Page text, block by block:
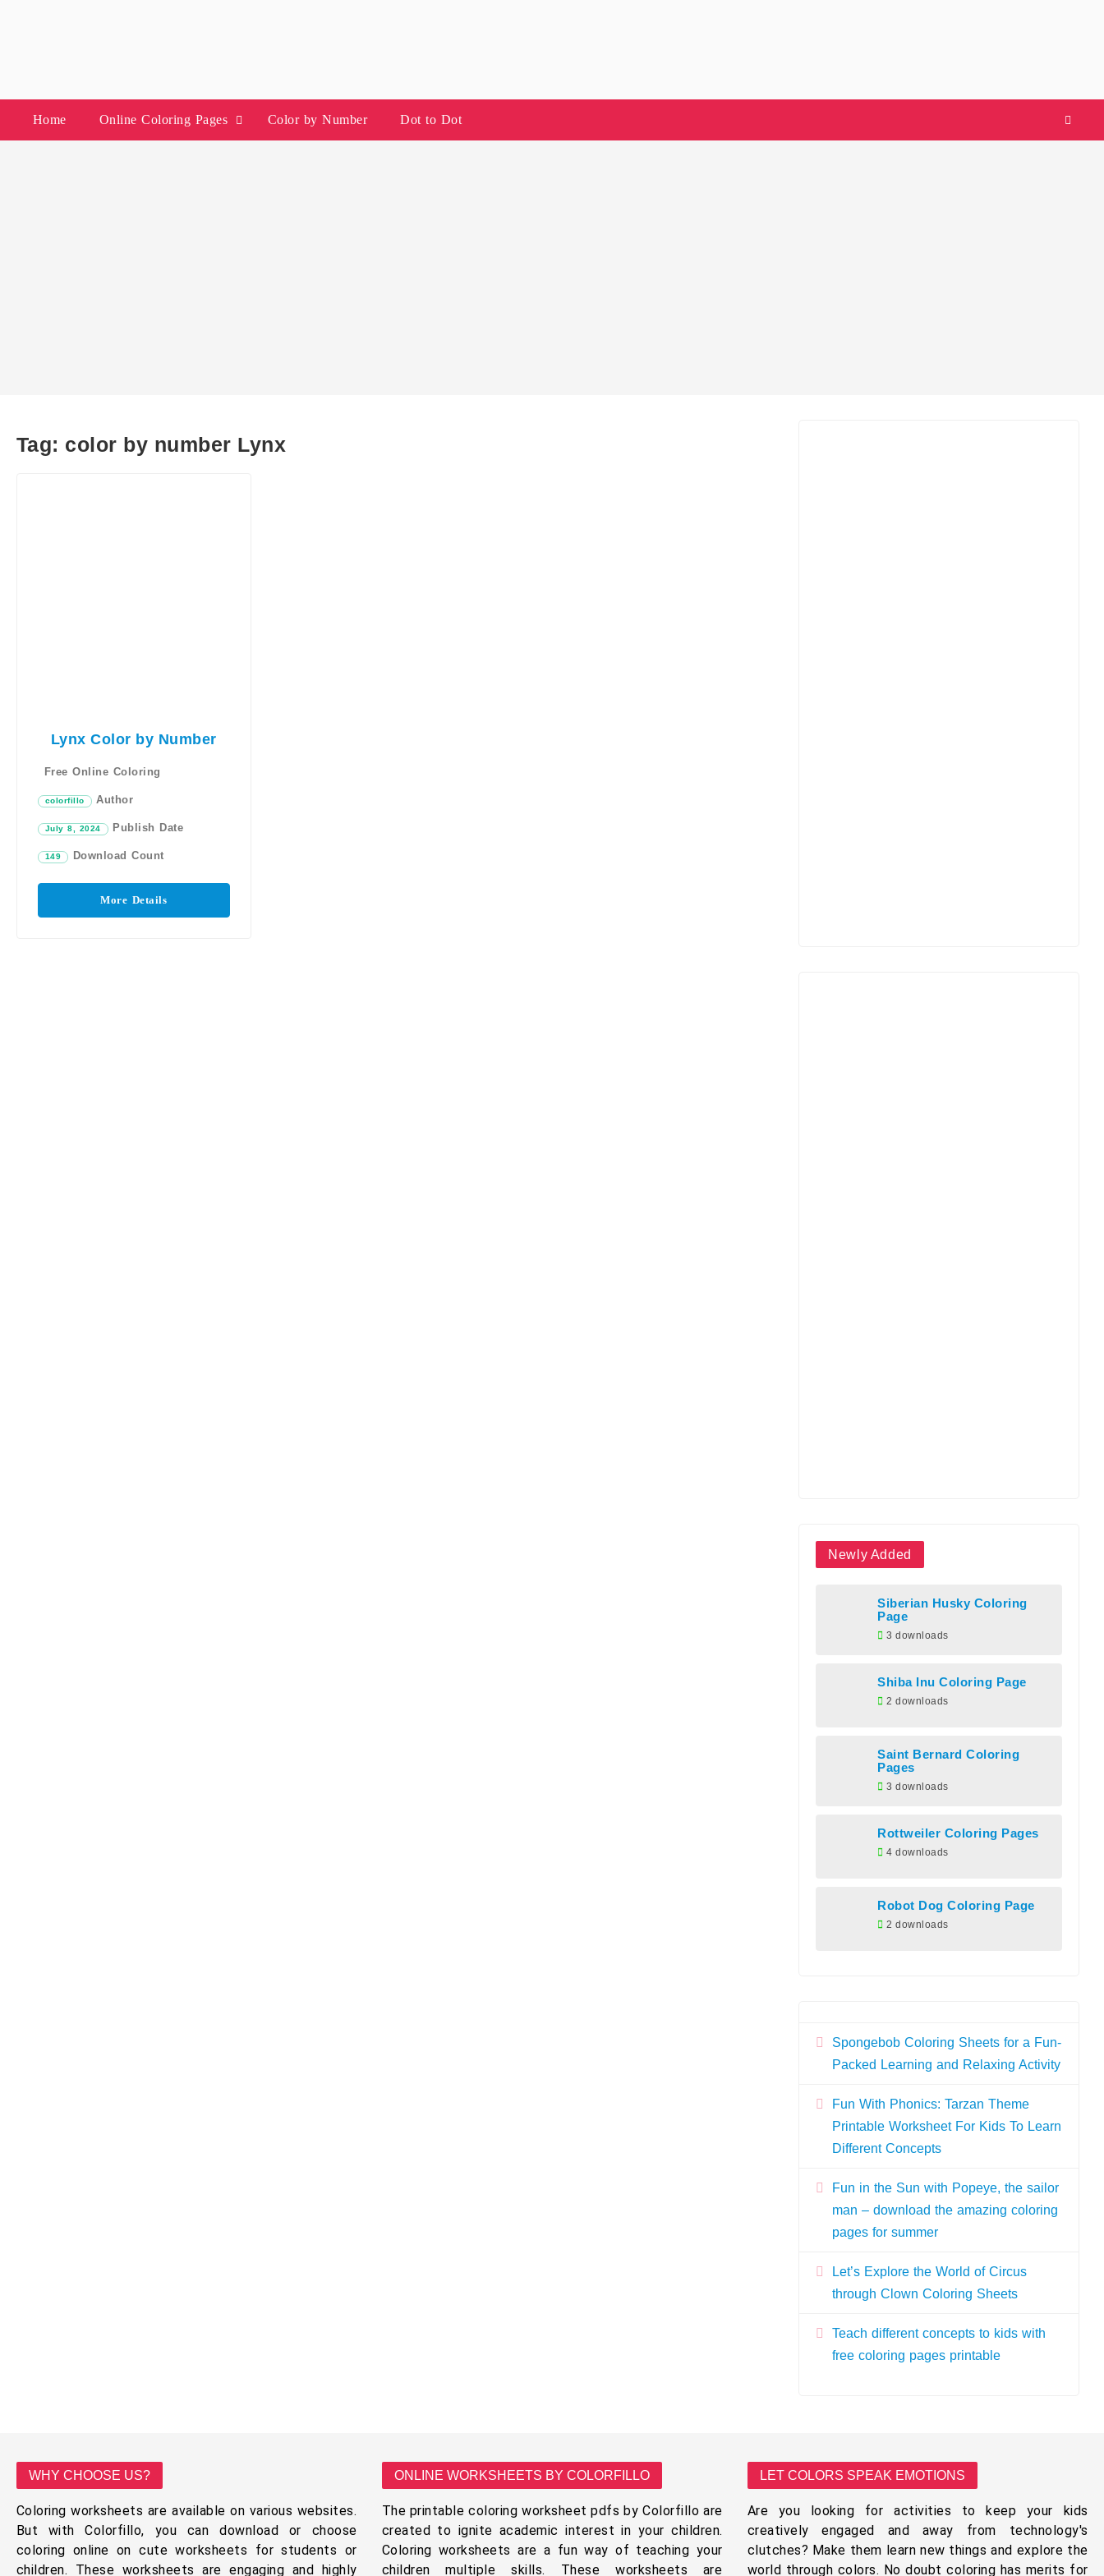
Home Online Coloring Pages Color by Number Dot to Dot
Tag: color by number Lynx
Lynx Color by Number
Free Online Coloring
colorfillo Author
July 8, 2024 Publish Date
149 Download Count
More Details
Newly Added
Siberian Husky Coloring
Page
3 downloads
Shiba Inu Coloring Page
2 downloads
Saint Bernard Coloring
Pages
3 downloads
Rottweiler Coloring Pages
4 downloads
Robot Dog Coloring Page
2 downloads
Spongebob Coloring Sheets for a Fun-
Packed Learning and Relaxing Activity
Fun With Phonics: Tarzan Theme
Printable Worksheet For Kids To Learn
Different Concepts
Fun in the Sun with Popeye, the sailor
man – download the amazing coloring
pages for summer
Let’s Explore the World of Circus
through Clown Coloring Sheets
Teach different concepts to kids with
free coloring pages printable
WHY CHOOSE US?
Coloring worksheets are available on various websites.
But with Colorfillo, you can download or choose
coloring online on cute worksheets for students or
children. These worksheets are engaging and highly
ONLINE WORKSHEETS BY COLORFILLO
The printable coloring worksheet pdfs by Colorfillo are
created to ignite academic interest in your children.
Coloring worksheets are a fun way of teaching your
children multiple skills. These worksheets are
LET COLORS SPEAK EMOTIONS
Are you looking for activities to keep your kids
creatively engaged and away from technology's
clutches? Make them learn new things and explore the
world through colors. No doubt coloring has merits for